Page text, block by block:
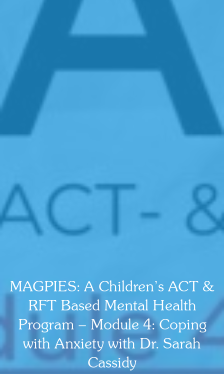
MAGPIES: A Children’s ACT &
RFT Based Mental Health
Program – Module 4: Coping
with Anxiety with Dr. Sarah
Cassidy